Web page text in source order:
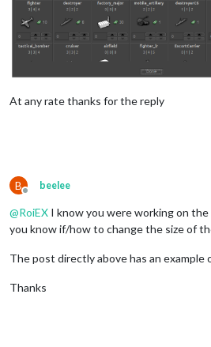
At any rate thanks for the reply
B
Offline
beelee
@RoiEX I know you were working on the
you know if/how to change the size of
The post directly above has an
Thanks